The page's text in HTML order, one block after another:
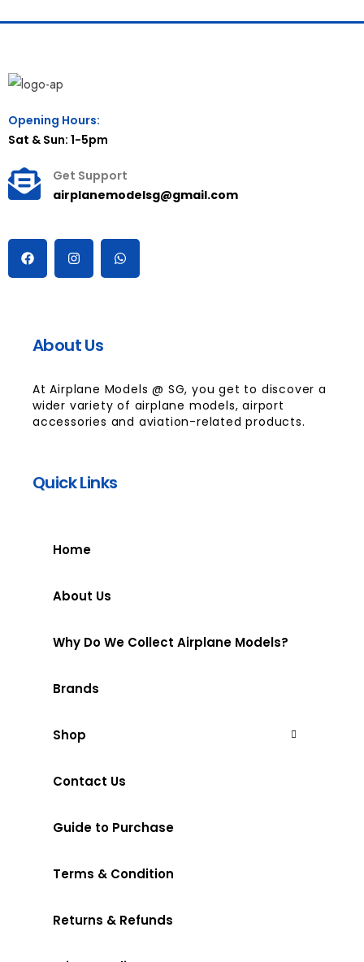
Opening Hours:
Sat & Sun: 1-5pm
Get Support
airplanemodelsg@gmail.com
About Us
At Airplane Models @ SG, you get to discover a
wider variety of airplane models, airport
accessories and aviation-related products.
Quick Links
Home
About Us
Why Do We Collect Airplane Models?
Brands
Shop
Contact Us
Guide to Purchase
Terms & Condition
Returns & Refunds